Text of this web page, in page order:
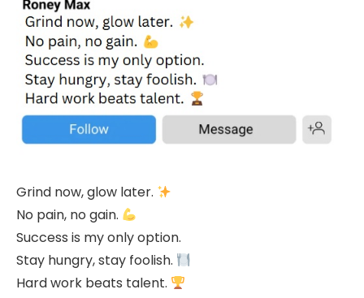
Grind now, glow later.
No pain, no gain.
Success is my only option.
Stay hungry, stay foolish.
Hard work beats talent.